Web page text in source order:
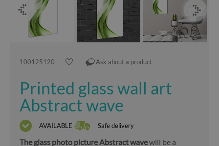
100125120 Ask about a product
Printed glass wall art
Abstract wave
AVAILABLE Safe delivery
The glass photo picture Abstract wavewill be a